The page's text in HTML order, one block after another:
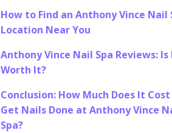
How to Find an Anthony Vince Nail
Location Near You
Anthony Vince Nail Spa Reviews: Is
Worth It?
Conclusion: How Much Does It
Get Nails Done at Anthony Vince
Spa?